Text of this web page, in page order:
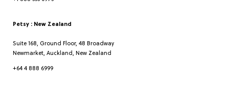
Petsy : New Zealand
Suite 168, Ground Floor, 48 Broadway
Newmarket, Auckland, New Zealand
+64 4 888 6999